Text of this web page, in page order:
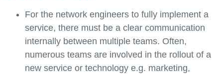
For the network engineers to fully implement a
service, there must be a clear communication
internally between multiple teams. Often,
numerous teams are involved in the rollout of a
new service or technology e.g. marketing,